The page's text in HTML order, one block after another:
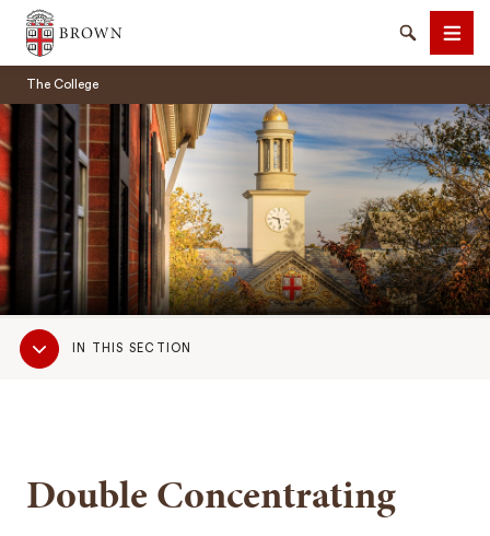
Brown University
SearchMenu
The College
Sub
NavigationIN THIS SECTION
Double Concentrating
SEARCH